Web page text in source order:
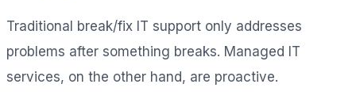
Traditional break/fix IT support only addresses
problems after something breaks. Managed IT
services, on the other hand, are proactive.